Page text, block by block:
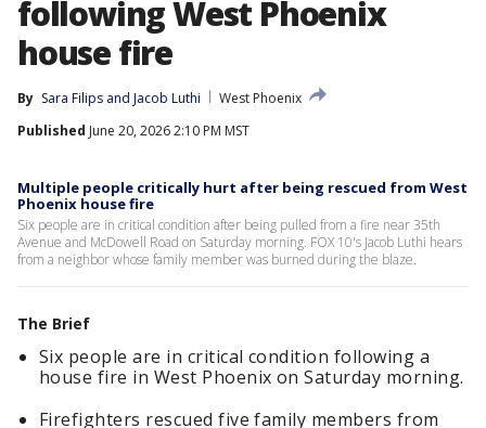
following West Phoenix
house fire
By Sara Filips and Jacob Luthi
West Phoenix
Published June 20, 2026 2:10 PM MST
Multiple people critically hurt after being rescued from West
Phoenix house fire
Six people are in critical condition after being pulled from a fire near 35th
Avenue and McDowell Road on Saturday morning. FOX 10's Jacob Luthi hears
from a neighbor whose family member was burned during the blaze.
The Brief
Six people are in critical condition following a
house fire in West Phoenix on Saturday morning.
Firefighters rescued five family members from